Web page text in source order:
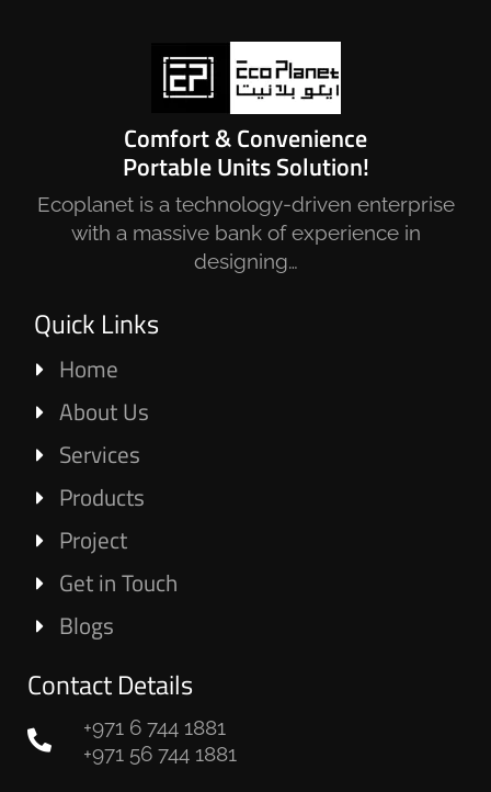
Comfort & Convenience
Portable Units Solution!
Ecoplanet is a technology-driven enterprise
with a massive bank of experience in
designing…
Quick Links
Home
About Us
Services
Products
Project
Get in Touch
Blogs
Contact Details
+971 6 744 1881
+971 56 744 1881